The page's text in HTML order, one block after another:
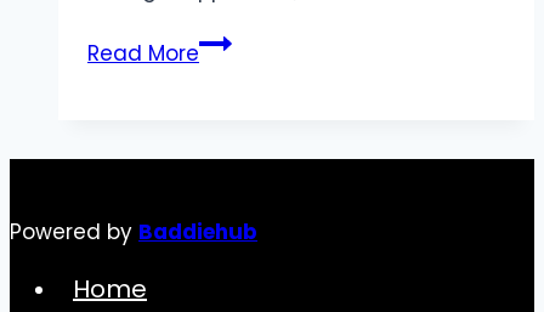
Read MoreThe
Tester
Powered by Baddiehub
Home